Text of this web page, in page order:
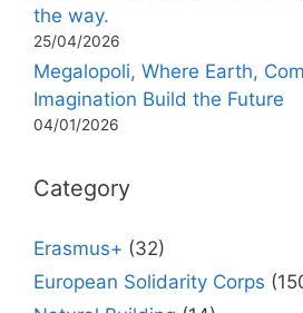
the way.
25/04/2026
Megalopoli, Where Earth,
Imagination Build the Future
04/01/2026
Category
Erasmus+ (32)
European Solidarity Corps